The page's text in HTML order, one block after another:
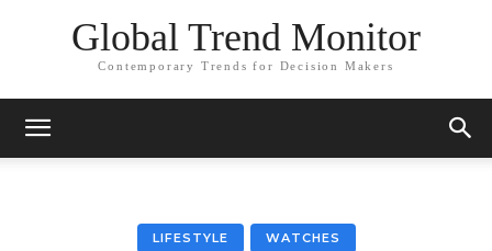
Global Trend Monitor
Contemporary Trends for Decision Makers
LIFESTYLE WATCHES